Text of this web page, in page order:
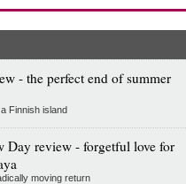
- the perfect end of summer
Finnish island
Day review - forgetful love for
moving return